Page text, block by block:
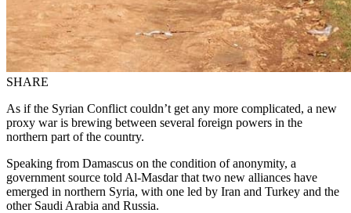
SHARE
As if the Syrian Conflict couldn’t get any more complicated, a new
proxy war is brewing between several foreign powers in the
northern part of the country.
Speaking from Damascus on the condition of anonymity, a
government source told Al-Masdar that two new alliances have
emerged in northern Syria, with one led by Iran and Turkey and the
other Saudi Arabia and Russia.